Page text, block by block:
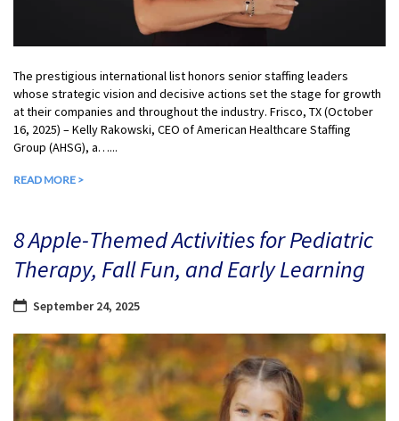
The prestigious international list honors senior staffing leaders
whose strategic vision and decisive actions set the stage for growth
at their companies and throughout the industry. Frisco, TX (October
16, 2025) – Kelly Rakowski, CEO of American Healthcare Staffing
Group (AHSG), a…...
READ MORE >
8 Apple-Themed Activities for Pediatric
Therapy, Fall Fun, and Early Learning
September 24, 2025